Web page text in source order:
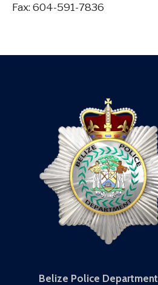
Fax: 604-591-7836
Belize Police Department